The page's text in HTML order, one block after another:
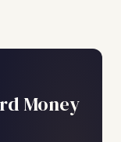
Money